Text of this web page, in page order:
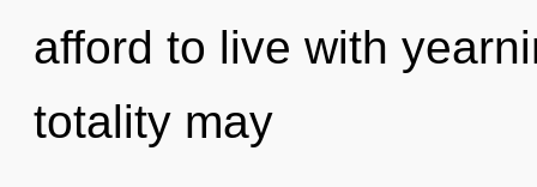
afford to live with
totality may